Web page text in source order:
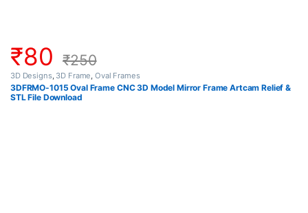
₹80 ₹250
3D Designs, 3D Frame Oval Frames
3DFRMO-1015 Oval Frame CNC 3D Model Mirror Frame Artcam Relief &
STL File Download